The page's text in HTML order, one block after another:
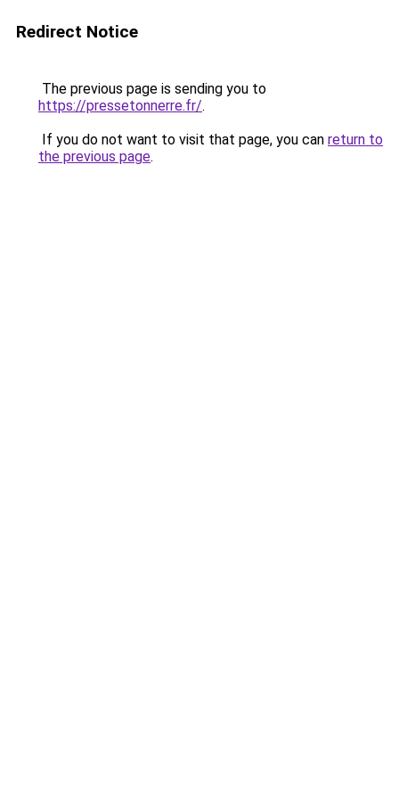
Redirect Notice
The previous page is sending you to
https://pressetonnerre.fr/.
If you do not want to visit that page, you can return to
the previous page.